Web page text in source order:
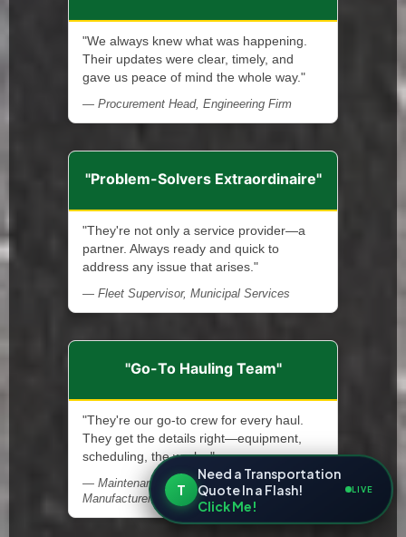
"We always knew what was happening.
Their updates were clear, timely, and
gave us peace of mind the whole way."
— Procurement Head, Engineering Firm
"Problem-Solvers Extraordinaire"
"They're not only a service provider—a
partner. Always ready and quick to
address any issue that arises."
— Fleet Supervisor, Municipal Services
"Go-To Hauling Team"
"They're our go-to crew for every haul.
They get the details right—equipment,
scheduling, the works."
— Maintenance Supervisor, Steel
Manufacturer
T
Need a Transportation
Quote In a Flash!
Click Me!
LIVE